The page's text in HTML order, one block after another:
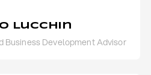
Lucchin
Business Development Advisor